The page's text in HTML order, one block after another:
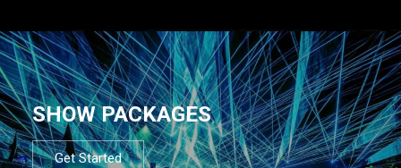
SHOW PACKAGES
Get Started